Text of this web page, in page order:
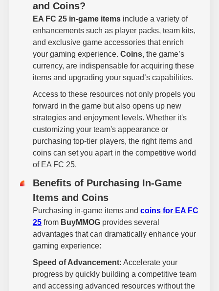
and Coins?
EA FC 25 in-game itemsinclude a variety of
enhancements such as player packs, team kits,
and exclusive game accessories that enrich
your gaming experience. Coins, the game’s
currency, are indispensable for acquiring these
items and upgrading your squad’s capabilities.
Access to these resources not only propels you
forward in the game but also opens up new
strategies and enjoyment levels. Whether it's
customizing your team's appearance or
purchasing top-tier players, the right items and
coins can set you apart in the competitive world
of EA FC 25.
Benefits of Purchasing In-Game
Items and Coins
Purchasing in-game items and coins for EA FC
25from BuyMMOGprovides several
advantages that can dramatically enhance your
gaming experience:
Speed of Advancement: Accelerate your
progress by quickly building a competitive team
and accessing advanced resources without the